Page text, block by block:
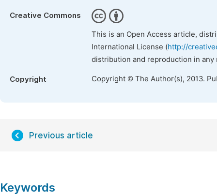
Creative Commons
This is an Open Access article,
International License (http://
distribution and reproduction in
Copyright Copyright © The Author(s), 2013.
Previous article
Keywords